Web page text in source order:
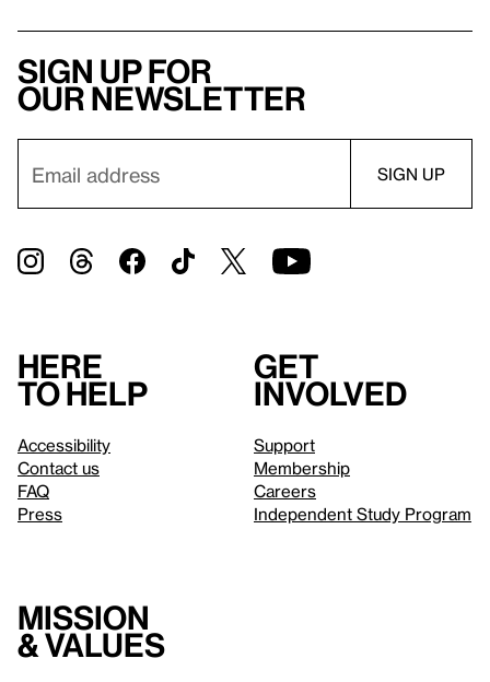
Sign up for
our newsletter
Here
to help
Accessibility
Contact us
FAQ
Press
Get
involved
Support
Membership
Careers
Independent Study Program
Mission
& values